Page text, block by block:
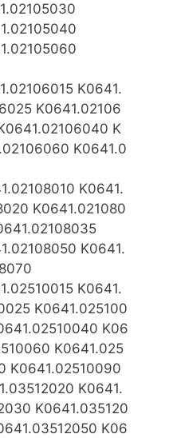
K0641.
K0641.02106
K
K0641.0
K0641.
K0641.021080
K0641.
K0641.
K0641.025100
K06
K0641.025
K0641.02510090
K0641.
K0641.035120
K06